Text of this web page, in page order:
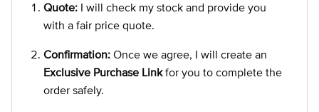
Quote: I will check my stock and provide you
with a fair price quote.
Confirmation: Once we agree, I will create an
Exclusive Purchase Linkfor you to complete the
order safely.